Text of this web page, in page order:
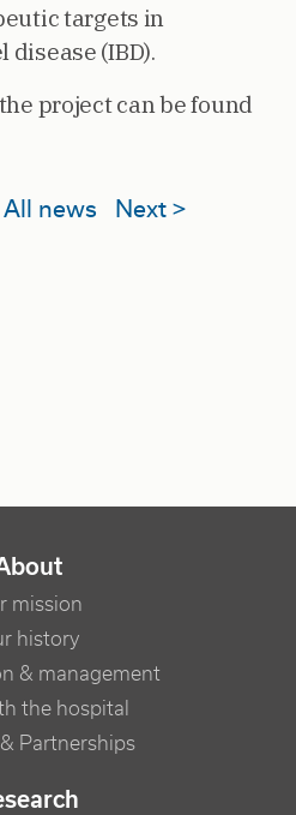
targets in
(IBD).
project can be found
All news Next >
mission
history
& management
the hospital
Partnerships